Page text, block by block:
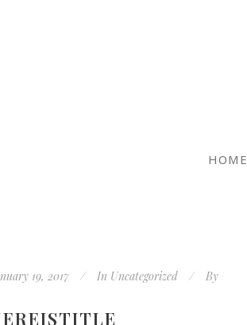
HOME
19, 2017 In Uncategorized By